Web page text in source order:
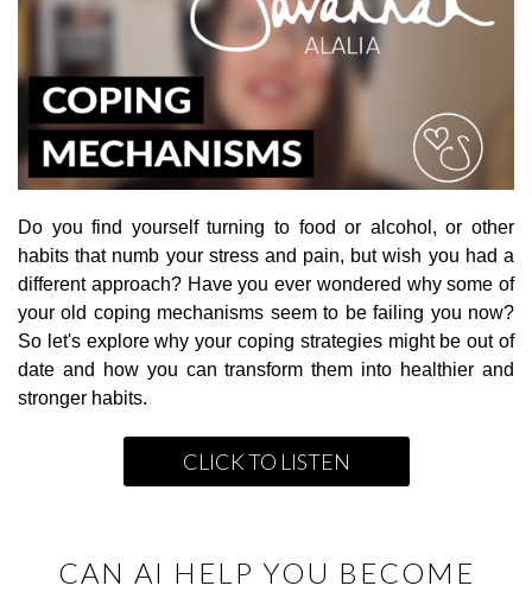
Do you find yourself turning to food or alcohol, or other
habits that numb your stress and pain, but wish you had a
different approach? Have you ever wondered why some of
your old coping mechanisms seem to be failing you now?
So let's explore why your coping strategies might be out of
date and how you can transform them into healthier and
stronger habits.
CLICK TO LISTEN
CAN AI HELP YOU BECOME